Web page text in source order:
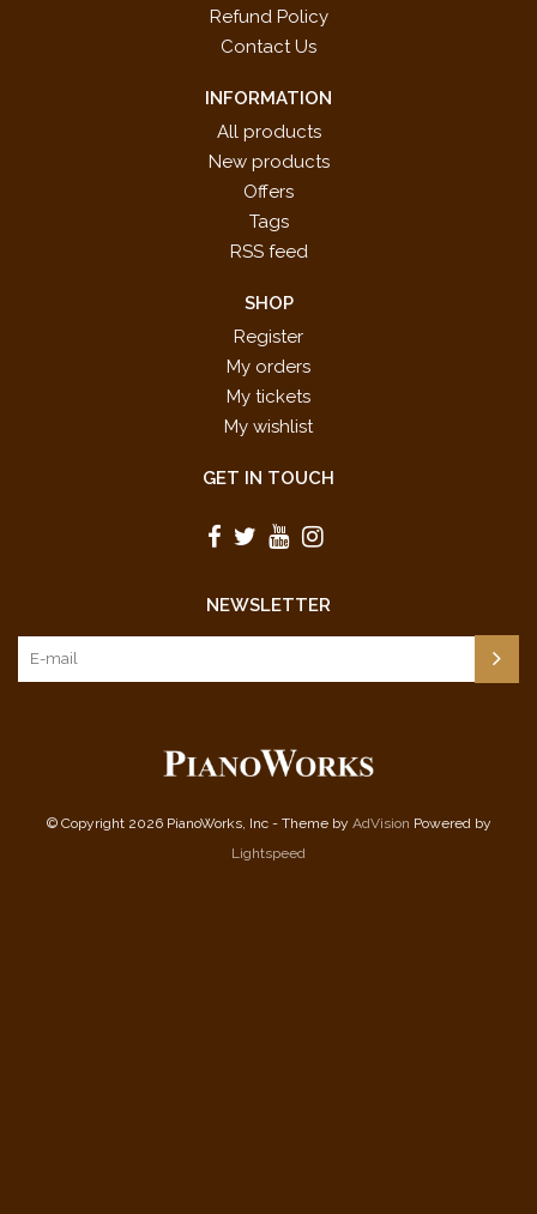
Refund Policy
Contact Us
INFORMATION
All products
New products
Offers
Tags
RSS feed
SHOP
Register
My orders
My tickets
My wishlist
GET IN TOUCH
NEWSLETTER
© Copyright 2026 PianoWorks, Inc - Theme by AdVision Powered by
Lightspeed